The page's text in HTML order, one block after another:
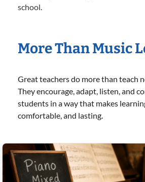
school.
More Than Music
Great teachers do more than teach
They encourage, adapt, listen, and
students in a way that makes
comfortable, and lasting.